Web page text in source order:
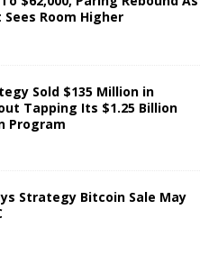
Room Higher
Sold $135 Million in
Tapping Its $1.25 Billion
Program
Strategy Bitcoin Sale May